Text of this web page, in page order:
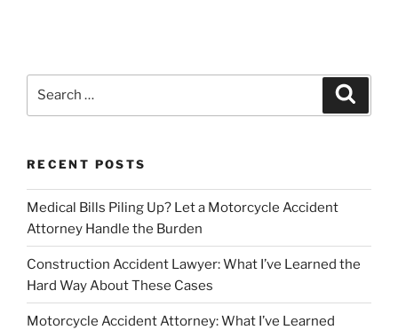
RECENT POSTS
Medical Bills Piling Up? Let a Motorcycle Accident
Attorney Handle the Burden
Construction Accident Lawyer: What I’ve Learned the
Hard Way About These Cases
Motorcycle Accident Attorney: What I’ve Learned